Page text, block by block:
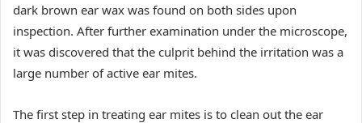
dark brown ear wax was found on both sides upon
inspection. After further examination under the microscope,
it was discovered that the culprit behind the irritation was a
large number of active ear mites.
The first step in treating ear mites is to clean out the ear